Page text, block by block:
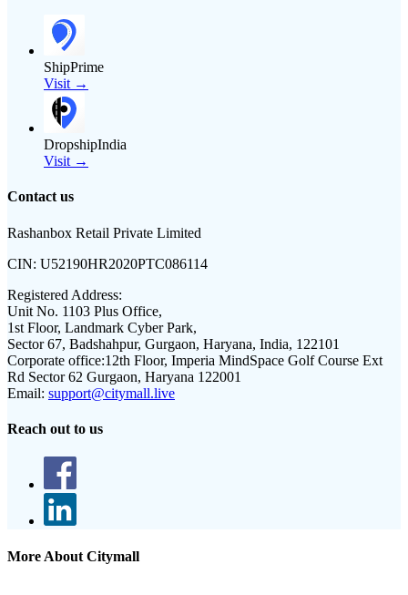
ShipPrime
Visit →
DropshipIndia
Visit →
Contact us
Rashanbox Retail Private Limited
CIN: U52190HR2020PTC086114
Registered Address:
Unit No. 1103 Plus Office,
1st Floor, Landmark Cyber Park,
Sector 67, Badshahpur, Gurgaon, Haryana, India, 122101
Corporate office:12th Floor, Imperia MindSpace Golf Course Ext
Rd Sector 62 Gurgaon, Haryana 122001
Email: support@citymall.live
Reach out to us
More About Citymall